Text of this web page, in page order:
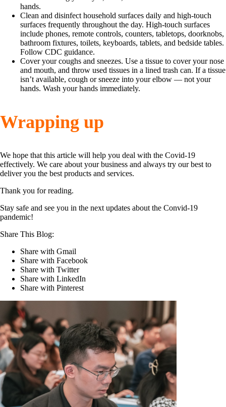
hands.
Clean and disinfect household surfaces daily and high-touch
surfaces frequently throughout the day. High-touch surfaces
include phones, remote controls, counters, tabletops, doorknobs,
bathroom fixtures, toilets, keyboards, tablets, and bedside tables.
Follow CDC guidance.
Cover your coughs and sneezes. Use a tissue to cover your nose
and mouth, and throw used tissues in a lined trash can. If a tissue
isn’t available, cough or sneeze into your elbow — not your
hands. Wash your hands immediately.
Wrapping up
We hope that this article will help you deal with the Covid-19
effectively. We care about your business and always try our best to
deliver you the best products and services.
Thank you for reading.
Stay safe and see you in the next updates about the Convid-19
pandemic!
Share This Blog:
Share with Gmail
Share with Facebook
Share with Twitter
Share with LinkedIn
Share with Pinterest